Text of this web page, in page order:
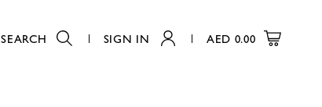
SEARCH SIGN IN AED 0.00